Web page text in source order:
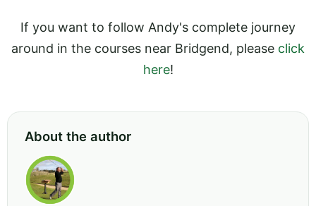
If you want to follow Andy's complete journey
around in the courses near Bridgend, please click
here!
About the author